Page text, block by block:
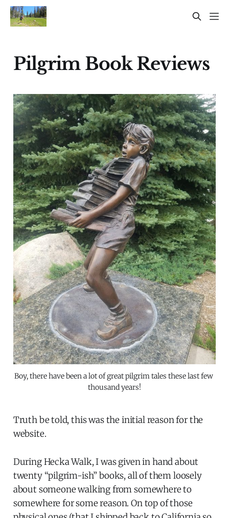
Pilgrim Book Reviews
Boy, there have been a lot of great pilgrim tales these last few
thousand years!
Truth be told, this was the initial reason for the
website.
During Hecka Walk, I was given in hand about
twenty “pilgrim-ish” books, all of them loosely
about someone walking from somewhere to
somewhere for some reason. On top of those